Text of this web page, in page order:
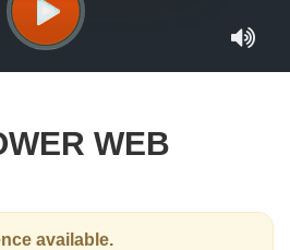
WEB
available.